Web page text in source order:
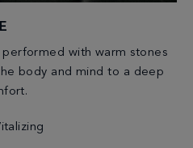
with warm stones
body and mind to a deep